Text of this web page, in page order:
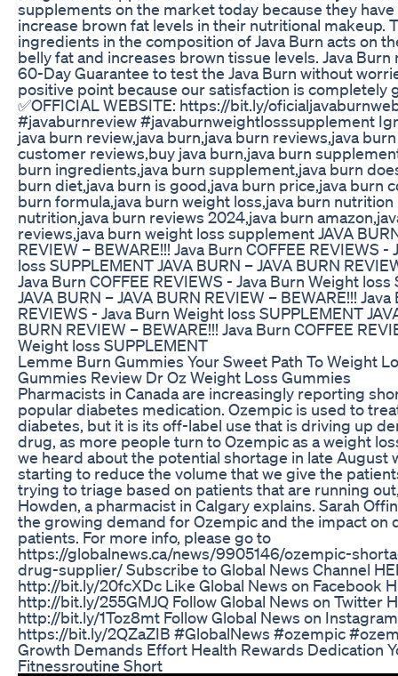
supplements on the market today because they
increase brown fat levels in their nutritional makeup.
ingredients in the composition of Java Burn acts on
belly fat and increases brown tissue levels. Java Burn
60-Day Guarantee to test the Java Burn without
positive point because our satisfaction is completely
✅OFFICIAL WEBSITE: https://bit.ly/
#javaburnreview #javaburnweightlosssupplement
java burn review,java burn,java burn reviews,java
customer reviews,buy java burn,java burn
burn ingredients,java burn supplement,java burn
burn diet,java burn is good,java burn price,java burn
burn formula,java burn weight loss,java burn nutrition
nutrition,java burn reviews 2024,java burn
reviews,java burn weight loss supplement JAVA
REVIEW – BEWARE!!! Java Burn COFFEE REVIEWS
loss SUPPLEMENT JAVA BURN – JAVA BURN
Java Burn COFFEE REVIEWS - Java Burn Weight loss
JAVA BURN – JAVA BURN REVIEW – BEWARE!!! Java
REVIEWS - Java Burn Weight loss SUPPLEMENT
BURN REVIEW – BEWARE!!! Java Burn COFFEE
Weight loss SUPPLEMENT
Lemme Burn Gummies Your Sweet Path To Weight
Gummies Review Dr Oz Weight Loss Gummies
Pharmacists in Canada are increasingly reporting
popular diabetes medication. Ozempic is used to
diabetes, but it is its off-label use that is driving up
drug, as more people turn to Ozempic as a weight
we heard about the potential shortage in late August
starting to reduce the volume that we give the
trying to triage based on patients that are running
Howden, a pharmacist in Calgary explains. Sarah
the growing demand for Ozempic and the impact on
patients. For more info, please go to
https://globalnews.ca/news/9905146/ozempic-
drug-supplier/ Subscribe to Global News Channel
http://bit.ly/20fcXDc Like Global News on Facebook
http://bit.ly/255GMJQ Follow Global News on Twitter
http://bit.ly/1Toz8mt Follow Global News on
https://bit.ly/2QZaZIB #GlobalNews #ozempic
Growth Demands Effort Health Rewards Dedication
Fitnessroutine Short